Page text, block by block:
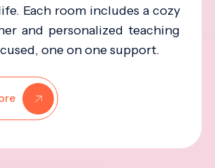
Each room includes a cozy
and personalized teaching
one on one support.